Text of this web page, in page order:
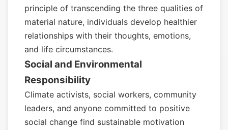
principle of transcending the three qualities of
material nature, individuals develop healthier
relationships with their thoughts, emotions,
and life circumstances.
Social and Environmental
Responsibility
Climate activists, social workers, community
leaders, and anyone committed to positive
social change find sustainable motivation